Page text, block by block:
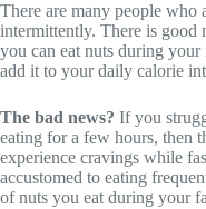
There are many people who
intermittently. There is good
you can eat nuts during your
add it to your daily calorie
The bad news? If you
eating for a few hours, then
experience cravings while
accustomed to eating
of nuts you eat during your